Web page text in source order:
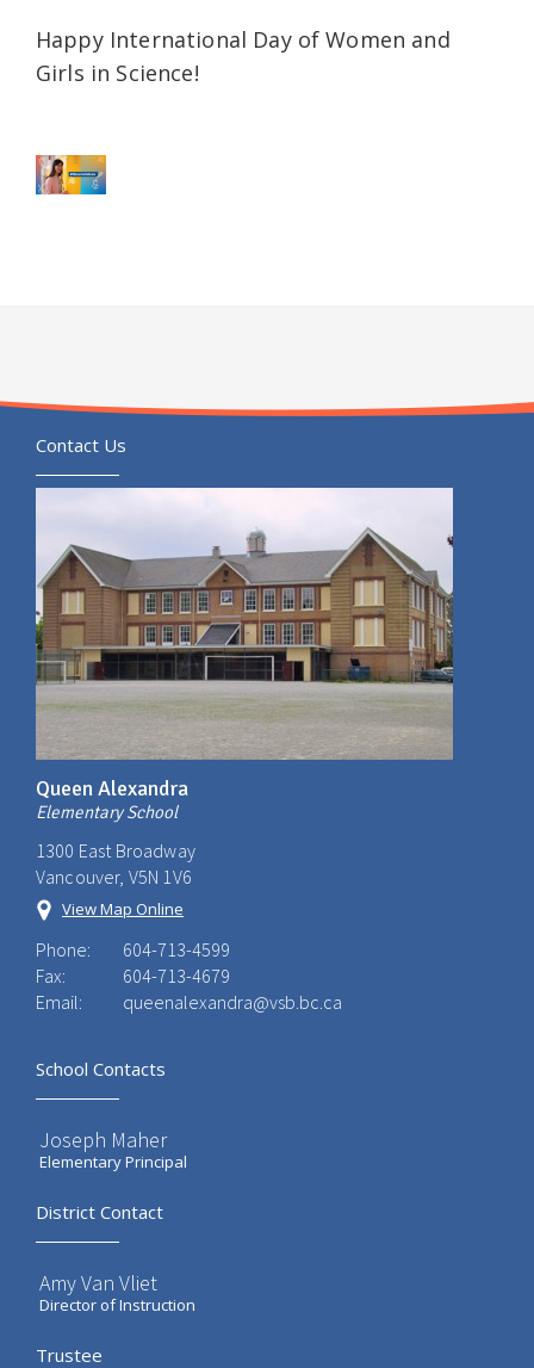
Happy International Day of Women and
Girls in Science!
Contact Us
Queen Alexandra
Elementary School
1300 East Broadway
Vancouver, V5N 1V6
View Map Online
Phone:
604-713-4599
Fax:
604-713-4679
Email:
queenalexandra@vsb.bc.ca
School Contacts
Joseph Maher
Elementary Principal
District Contact
Amy Van Vliet
Director of Instruction
Trustee